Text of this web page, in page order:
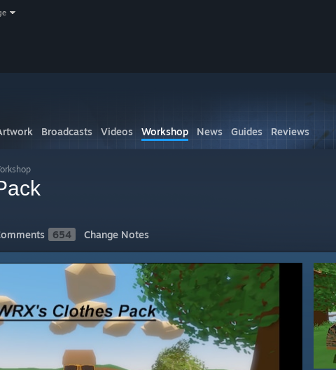
Broadcasts Videos Workshop News Guides Reviews
654 Change Notes